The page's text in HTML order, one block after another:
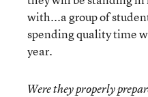
with...a group of
spending quality time
year.
Were they properly